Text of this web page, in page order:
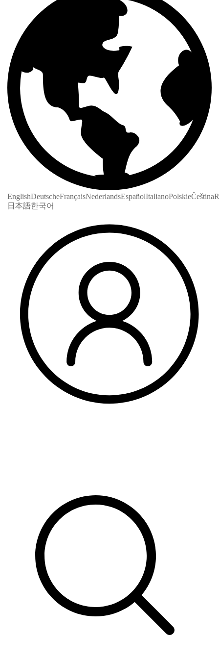
EnglishDeutscheFrançaisNederlandsEspañolItalianoPolskieČeština
日本語한국어